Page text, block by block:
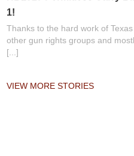
1!
Thanks to the hard work of
other gun rights groups and
[...]
VIEW MORE STORIES